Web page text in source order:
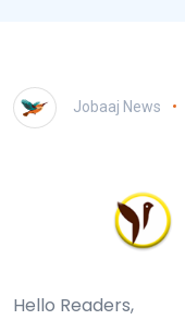
Jobaaj News
Hello Readers,